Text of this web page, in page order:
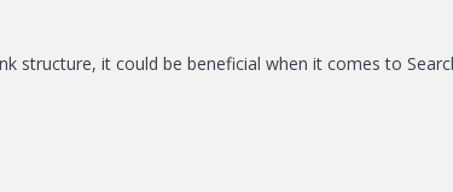
structure, it could be beneficial when it comes to